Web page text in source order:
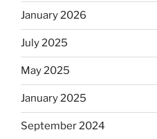
January 2026
July 2025
May 2025
January 2025
September 2024